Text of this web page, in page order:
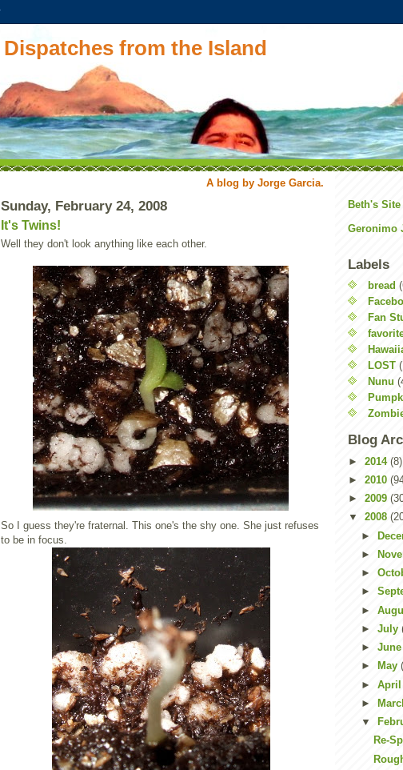
Dispatches from the Island
A blog by Jorge Garcia.
Sunday, February 24, 2008
It's Twins!
Well they don't look anything like each other.
So I guess they're fraternal. This one's the shy one. She just refuses
to be in focus.
Beth's Site
Geronimo
Labels
bread
Fan
LOST
Nunu
Blog
► 2014 (8)
► 2010
► 2009
▼ 2008
►
►
►
►
►
► July
► June
►
May
► April
►
▼
Re-